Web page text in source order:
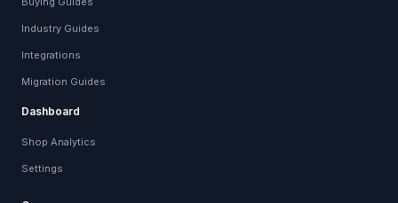
Industry Guides
Integrations
Migration Guides
Dashboard
Shop Analytics
Settings